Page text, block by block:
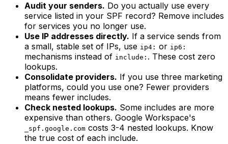
Audit your senders. Do you actually use every
service listed in your SPF record? Remove includes
for services you no longer use.
Use IP addresses directly. If a service sends from
a small, stable set of IPs, use ip4: or ip6:
mechanisms instead of include: . These cost zero
lookups.
Consolidate providers. If you use three marketing
platforms, could you use one? Fewer providers
means fewer includes.
Check nested lookups. Some includes are more
expensive than others. Google Workspace's
_spf.google.com costs 3-4 nested lookups. Know
the true cost of each include.